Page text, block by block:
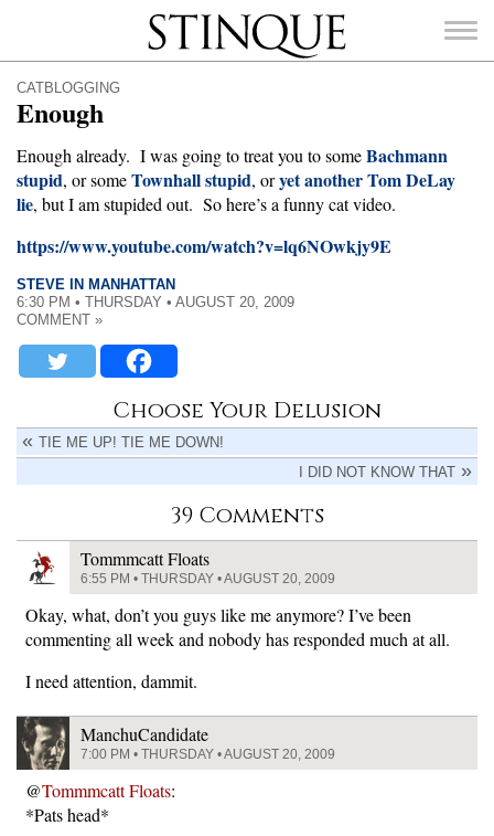
Stinque
SEARCH
FOR:
CATBLOGGING
Enough
Enough already. I was going to treat you to someBachmann
stupid, or someTownhall stupid, oryet another Tom DeLay
lie, but I am stupided out. So here’s a funny cat video.
https://www.youtube.com/watch?v=lq6NOwkjy9E
STEVE IN MANHATTAN
6:30 PM • THURSDAY • AUGUST 20, 2009
COMMENT »
Choose Your Delusion
TIE ME UP! TIE ME DOWN!
I DID NOT KNOW THAT
39 Comments
Tommmcatt Floats
6:55 PM • THURSDAY • AUGUST 20, 2009
Okay, what, don’t you guys like me anymore? I’ve been
commenting all week and nobody has responded much at all.
I need attention, dammit.
ManchuCandidate
7:00 PM • THURSDAY • AUGUST 20, 2009
@Tommmcatt Floats:
*Pats head*